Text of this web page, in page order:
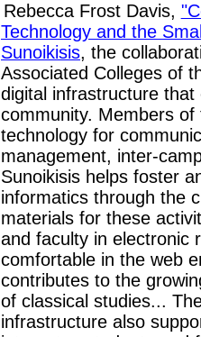
Rebecca Frost Davis,
Technology and the
Sunoikisis, the
Associated Colleges of
digital infrastructure
community. Members
technology for
management, inter-
Sunoikisis helps foster
informatics through the
materials for these
and faculty in electronic
comfortable in the web
contributes to the
of classical studies...
infrastructure also